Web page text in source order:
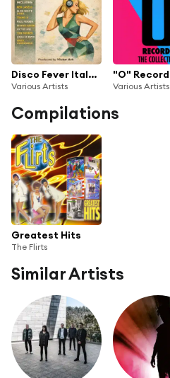
Disco Fever Italo Disco & Hi-NRG Essentials Vol. 1
Various Artists Various Artists
Compilations
Greatest Hits
The Flirts
Similar Artists